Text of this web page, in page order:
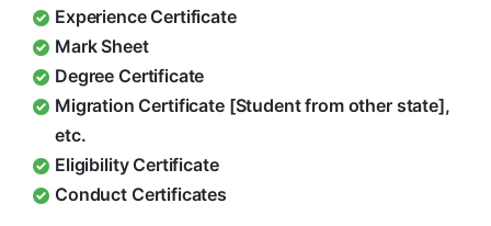
Experience Certificate
Mark Sheet
Degree Certificate
Migration Certificate [Student from other state],
etc.
Eligibility Certificate
Conduct Certificates